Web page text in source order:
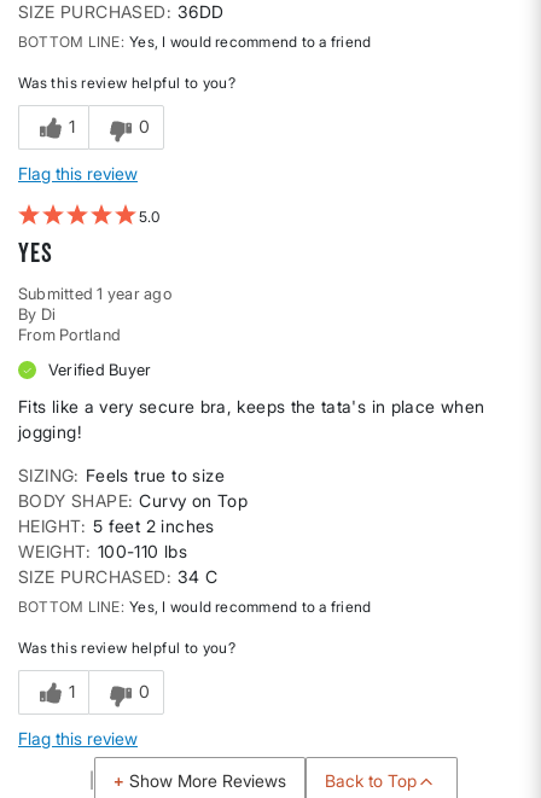
SIZE PURCHASED
36DD
BOTTOM LINE Yes, I would recommend to a friend
Was this review helpful to you?
1 0
Flag this review
5
Yes
Submitted1 year ago
By Di
From Portland
Verified Buyer
Fits like a very secure bra, keeps the tata's in place when
jogging!
SIZING
Feels true to size
BODY SHAPE Curvy on Top
HEIGHT 5 feet 2 inches
WEIGHT 100-110 lbs
SIZE PURCHASED
34 C
BOTTOM LINE Yes, I would recommend to a friend
Was this review helpful to you?
1 0
Flag this review
Show More Reviews Back to Top